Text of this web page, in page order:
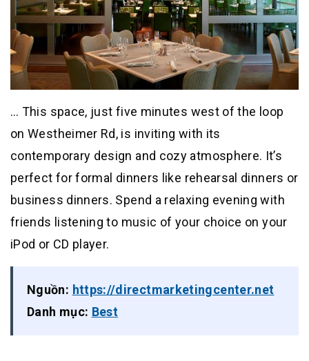
… This space, just five minutes west of the loop
on Westheimer Rd, is inviting with its
contemporary design and cozy atmosphere. It’s
perfect for formal dinners like rehearsal dinners or
business dinners. Spend a relaxing evening with
friends listening to music of your choice on your
iPod or CD player.
Nguồn: https://directmarketingcenter.net
Danh mục: Best